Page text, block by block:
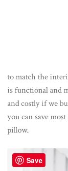
to match the
is functional and
and costly if we
you can save
pillow.
Save